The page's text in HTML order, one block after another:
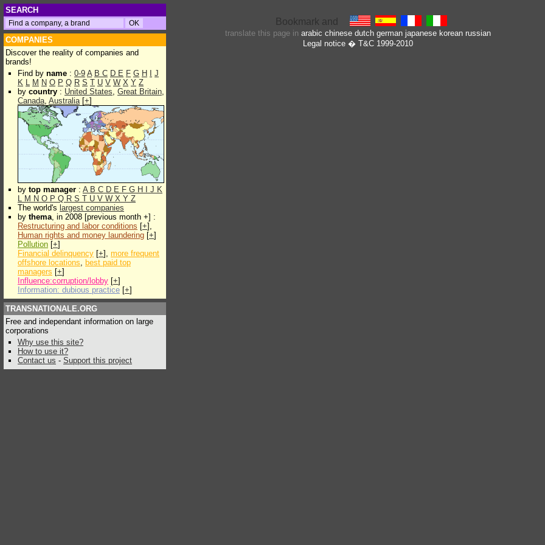
SEARCH
COMPANIES
Discover the reality of companies and
brands!
Find by name : 0-9 A B C D E F G H
J
K L M N O P Q R S T U V W X Y Z
by country : United States, Great Britain,
Canada, Australia[+]
by top manager : A B C D E F G H J K
L M N O P Q R S T U V W X Y Z
The world's largest companies
by thema, in 2008 [previous month +] :
Restructuring and labor conditions [+],
Human rights and money laundering [+]
Pollution [+]
Financial delinquency [+], more frequent
offshore locations, best paid top
managers [+]
Influence:corruption/lobby [+]
Information: dubious practice [+]
TRANSNATIONALE.ORG
Free and independant information on large
corporations
Why use this site?
How to use it?
Contact us - Support this project
translate this page in arabic chinese dutch german japanese korean russian
Legal notice� T&C 1999-2010